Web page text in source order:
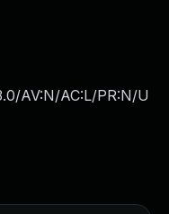
AV:N/AC:L/PR:N/U